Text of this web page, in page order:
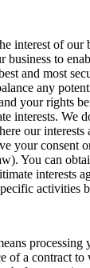
interest of our
business to
and most
any
your rights
interests. We
our interests
your consent
You can
interests
activities
processing
of a contract